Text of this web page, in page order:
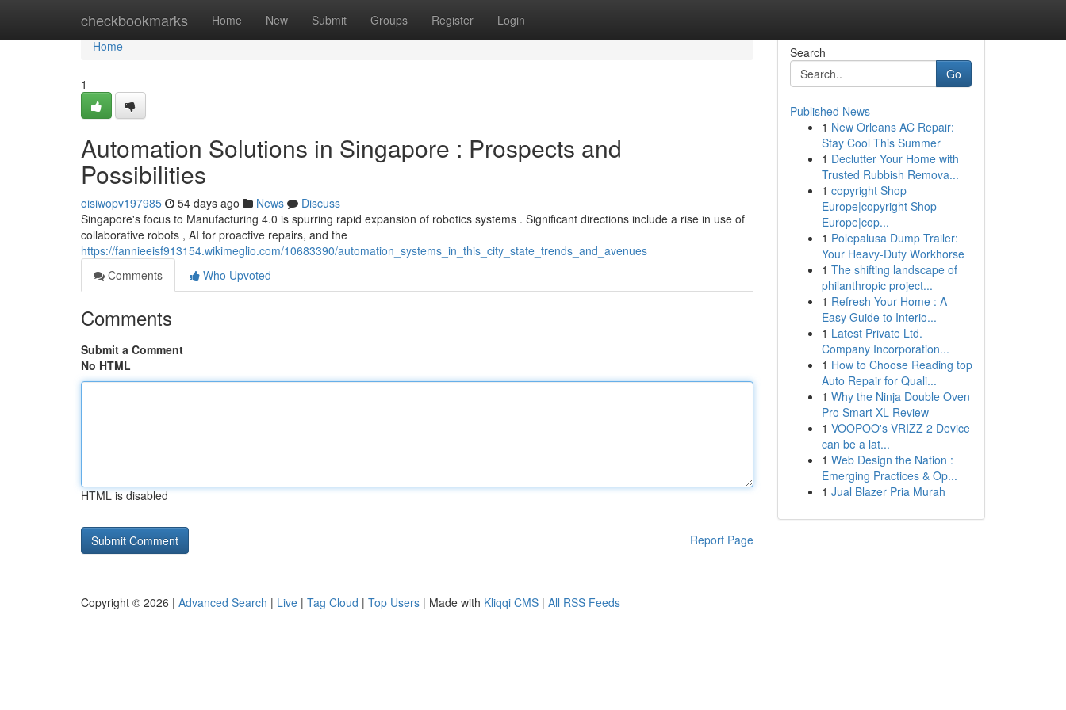
checkbookmarks Home New Submit Groups Register Login
Home
Home
1
Automation Solutions in Singapore : Prospects and
Possibilities
oisiwopv197985 54 days ago News
Discuss
Singapore's focus to Manufacturing 4.0 is spurring rapid expansion of robotics systems . Significant directions include a rise in use of
collaborative robots , AI for proactive repairs, and the
https://fannieeisf913154.wikimeglio.com/10683390/automation_systems_in_this_city_state_trends_and_avenues
Comments
Who Upvoted
Comments
Submit a Comment
No HTML
HTML is disabled
Report Page
Search
Go
Published News
1 New Orleans AC Repair:
Stay Cool This Summer
1 Declutter Your Home with
Trusted Rubbish Remova...
1 copyright Shop
Europe|copyright Shop
Europe|cop...
1 Polepalusa Dump Trailer:
Your Heavy-Duty Workhorse
1 The shifting landscape of
philanthropic project...
1 Refresh Your Home : A
Easy Guide to Interio...
1 Latest Private Ltd.
Company Incorporation...
1 How to Choose Reading top
Auto Repair for Quali...
1 Why the Ninja Double Oven
Pro Smart XL Review
1 VOOPOO's VRIZZ 2 Device
can be a lat...
1 Web Design the Nation :
Emerging Practices & Op...
1 Jual Blazer Pria Murah
Copyright © 2026 | Advanced Search | Live | Tag Cloud | Top Users | Made with Kliqqi CMS | All RSS Feeds